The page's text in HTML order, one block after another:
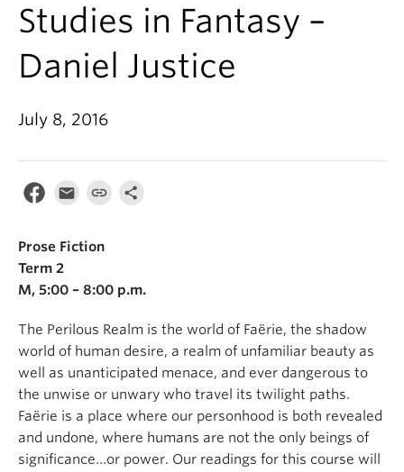
News & Events
About
Studies in Fantasy –
Daniel Justice
July 8, 2016
Prose Fiction
Term 2
M, 5:00 – 8:00 p.m.
The Perilous Realm is the world of Faërie, the shadow
world of human desire, a realm of unfamiliar beauty as
well as unanticipated menace, and ever dangerous to
the unwise or unwary who travel its twilight paths.
Faërie is a place where our personhood is both revealed
and undone, where humans are not the only beings of
significance…or power. Our readings for this course will